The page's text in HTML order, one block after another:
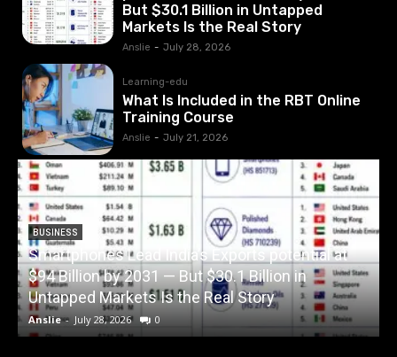
But $30.1 Billion in Untapped
Markets Is the Real Story
Anslie - July 28, 2026
Learning-edu
What Is Included in the RBT Online
Training Course
Anslie - July 21, 2026
BUSINESS
Smartphones Lead India’s Exports potential at
$94 Billion by 2031 — But $30.1 Billion in
Untapped Markets Is the Real Story
Anslie - July 28, 2026 0